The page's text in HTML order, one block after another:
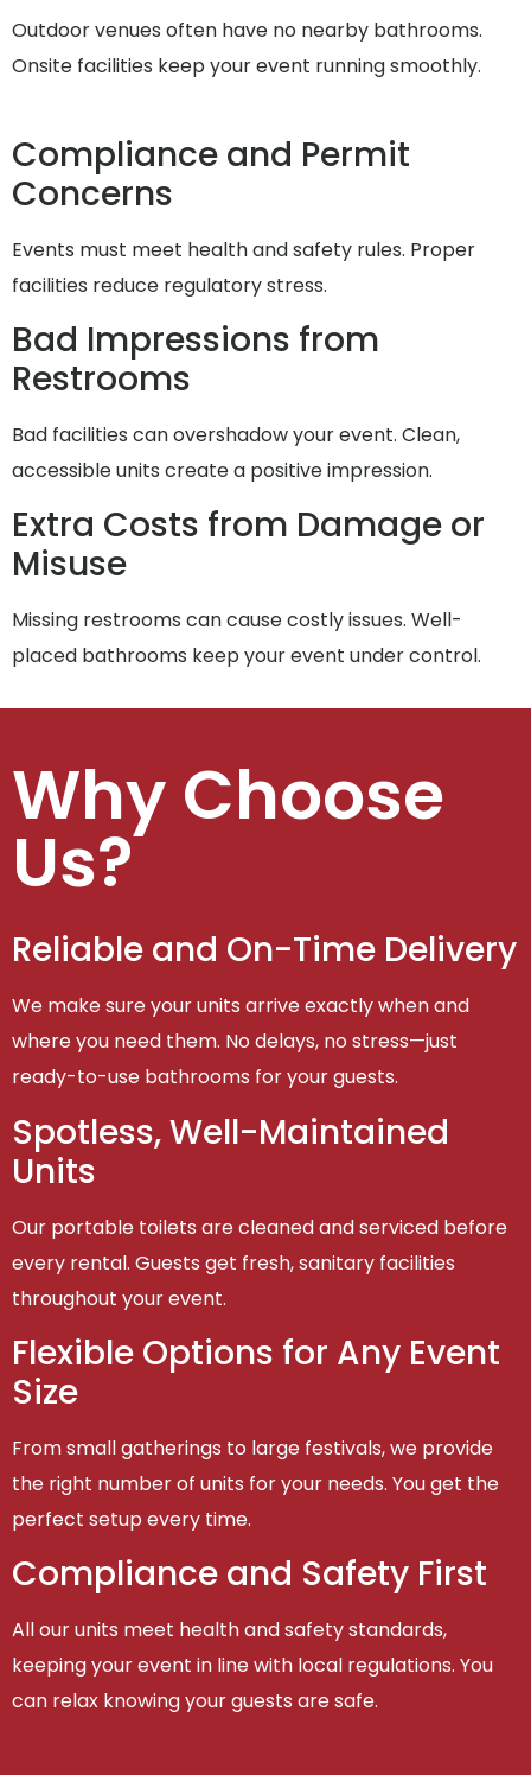
Outdoor venues often have no nearby bathrooms.
Onsite facilities keep your event running smoothly.
Compliance and Permit
Concerns
Events must meet health and safety rules. Proper
facilities reduce regulatory stress.
Bad Impressions from
Restrooms
Bad facilities can overshadow your event. Clean,
accessible units create a positive impression.
Extra Costs from Damage or
Misuse
Missing restrooms can cause costly issues. Well-
placed bathrooms keep your event under control.
Why Choose
Us?
Reliable and On-Time Delivery
We make sure your units arrive exactly when and
where you need them. No delays, no stress—just
ready-to-use bathrooms for your guests.
Spotless, Well-Maintained
Units
Our portable toilets are cleaned and serviced before
every rental. Guests get fresh, sanitary facilities
throughout your event.
Flexible Options for Any Event
Size
From small gatherings to large festivals, we provide
the right number of units for your needs. You get the
perfect setup every time.
Compliance and Safety First
All our units meet health and safety standards,
keeping your event in line with local regulations. You
can relax knowing your guests are safe.